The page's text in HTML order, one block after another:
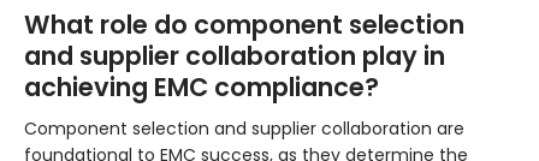
What role do component selection
and supplier collaboration play in
achieving EMC compliance?
Component selection and supplier collaboration are
foundational to EMC success, as they determine the